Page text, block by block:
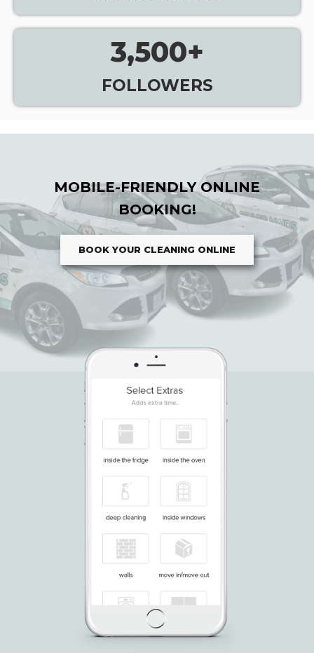
3,500+
FOLLOWERS
MOBILE-FRIENDLY ONLINE
BOOKING!
BOOK YOUR CLEANING ONLINE